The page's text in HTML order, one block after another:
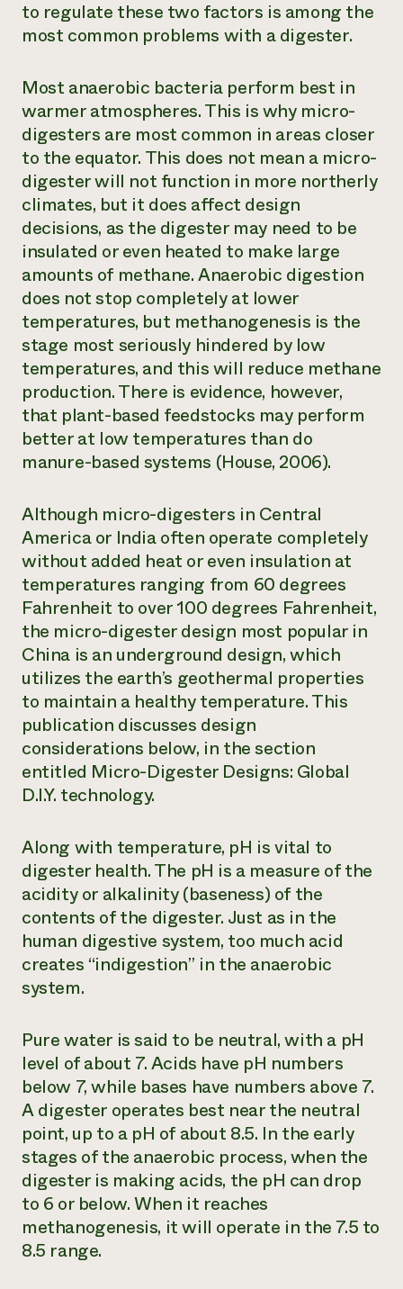
to regulate these two factors is among the
most common problems with a digester.
Most anaerobic bacteria perform best in
warmer atmospheres. This is why micro-
digesters are most common in areas closer
to the equator. This does not mean a micro-
digester will not function in more northerly
climates, but it does affect design
decisions, as the digester may need to be
insulated or even heated to make large
amounts of methane. Anaerobic digestion
does not stop completely at lower
temperatures, but methanogenesis is the
stage most seriously hindered by low
temperatures, and this will reduce methane
production. There is evidence, however,
that plant-based feedstocks may perform
better at low temperatures than do
manure-based systems (House, 2006).
Although micro-digesters in Central
America or India often operate completely
without added heat or even insulation at
temperatures ranging from 60 degrees
Fahrenheit to over 100 degrees Fahrenheit,
the micro-digester design most popular in
China is an underground design, which
utilizes the earth’s geothermal properties
to maintain a healthy temperature. This
publication discusses design
considerations below, in the section
entitled Micro-Digester Designs: Global
D.I.Y. technology.
Along with temperature, pH is vital to
digester health. The pH is a measure of the
acidity or alkalinity (baseness) of the
contents of the digester. Just as in the
human digestive system, too much acid
creates “indigestion” in the anaerobic
system.
Pure water is said to be neutral, with a pH
level of about 7. Acids have pH numbers
below 7, while bases have numbers above 7.
A digester operates best near the neutral
point, up to a pH of about 8.5. In the early
stages of the anaerobic process, when the
digester is making acids, the pH can drop
to 6 or below. When it reaches
methanogenesis, it will operate in the 7.5 to
8.5 range.